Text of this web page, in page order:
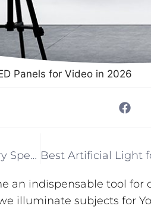
Panels for Video in 2026
Speech Teleprompter: Why Every Speaker and Content Creator Needs One in 2026
an indispensable tool for
illuminate subjects for